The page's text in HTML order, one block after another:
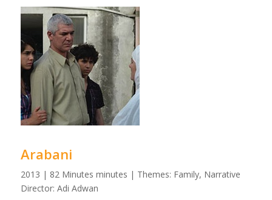
Arabani
2013 | 82 Minutes minutes | Themes: Family, Narrative
Director: Adi Adwan